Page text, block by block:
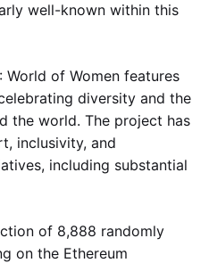
well-known within this
: World of Women features
diversity and the
the world. The project has
inclusivity, and
including substantial
of 8,888 randomly
on the Ethereum